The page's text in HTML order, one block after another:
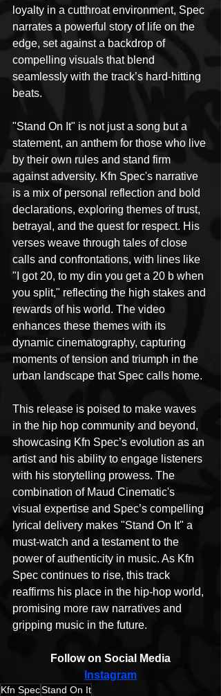
loyalty in a cutthroat environment, Spec
narrates a powerful story of life on the
edge, set against a backdrop of
compelling visuals that blend
seamlessly with the track’s hard-hitting
beats.
"Stand On It" is not just a song but a
statement, an anthem for those who live
by their own rules and stand firm
against adversity. Kfn Spec's narrative
is a mix of personal reflection and bold
declarations, exploring themes of trust,
betrayal, and the quest for respect. His
verses weave through tales of close
calls and confrontations, with lines like
"I got 20, to my din you get a 20 b when
you split," reflecting the high stakes and
rewards of his world. The video
enhances these themes with its
dynamic cinematography, capturing
moments of tension and triumph in the
urban landscape that Spec calls home.
This release is poised to make waves
in the hip hop community and beyond,
showcasing Kfn Spec’s evolution as an
artist and his ability to engage listeners
with his storytelling prowess. The
combination of Maud Cinematic's
visual expertise and Spec’s compelling
lyrical delivery makes "Stand On It" a
must-watch and a testament to the
power of authenticity in music. As Kfn
Spec continues to rise, this track
reaffirms his place in the hip-hop world,
promising more raw narratives and
gripping music in the future.
Follow on Social Media
Instagram
Kfn SpecStand On It